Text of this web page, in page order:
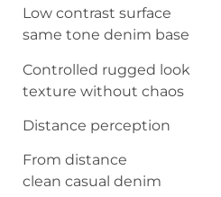
Low contrast surface
same tone denim base
Controlled rugged look
texture without chaos
Distance perception
From distance
clean casual denim